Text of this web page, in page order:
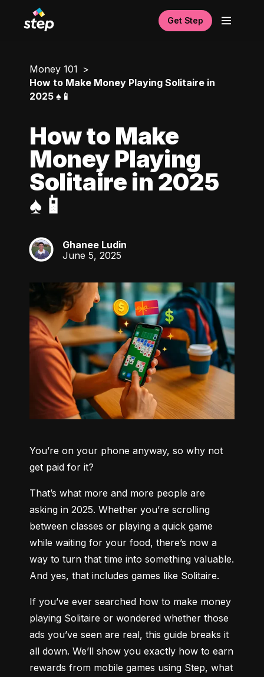
Get Step
Money 101
How to Make Money Playing Solitaire in
2025 ♠️📱
How to Make
Money Playing
Solitaire in 2025
♠️📱
GL
Ghanee Ludin
June 5, 2025
You’re on your phone anyway, so why not
get paid for it?
That’s what more and more people are
asking in 2025. Whether you’re scrolling
between classes or playing a quick game
while waiting for your food, there’s now a
way to turn that time into something valuable.
And yes, that includes games like Solitaire.
If you’ve ever searched how to make money
playing Solitaire or wondered whether those
ads you’ve seen are real, this guide breaks it
all down. We’ll show you exactly how to earn
rewards from mobile games using Step, what